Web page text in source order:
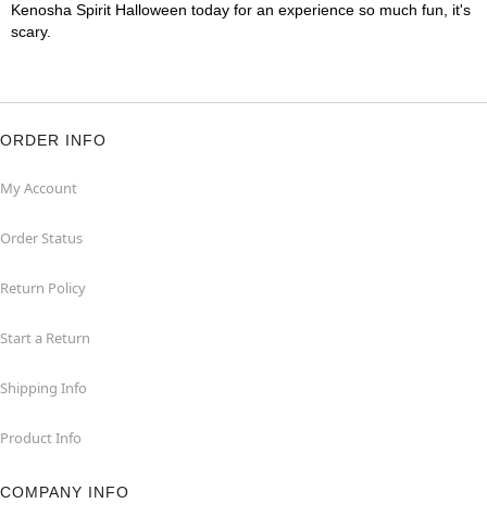
Kenosha Spirit Halloween today for an experience so much fun, it's
scary.
ORDER INFO
My Account
Order Status
Return Policy
Start a Return
Shipping Info
Product Info
COMPANY INFO